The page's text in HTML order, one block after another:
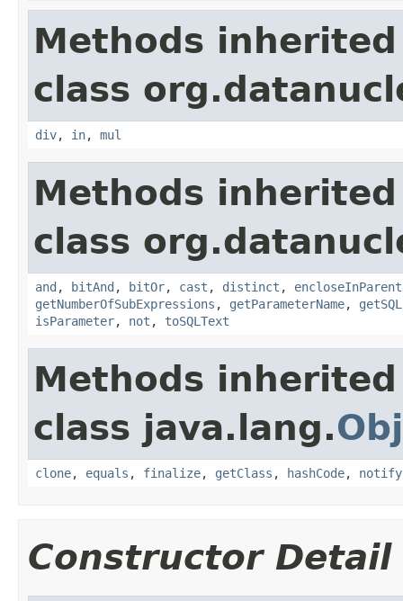
Methods
class
div, in, mul
Methods
class
and , bitAnd , bitOr, cast , distinct ,
getNumberOfSubExpressions , getParameterName,
isParameter, not , toSQLText
Methods
class java.lang.
clone, equals , finalize, getClass , hashCode, notify
Constructor Detail